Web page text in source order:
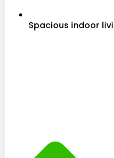
Spacious indoor